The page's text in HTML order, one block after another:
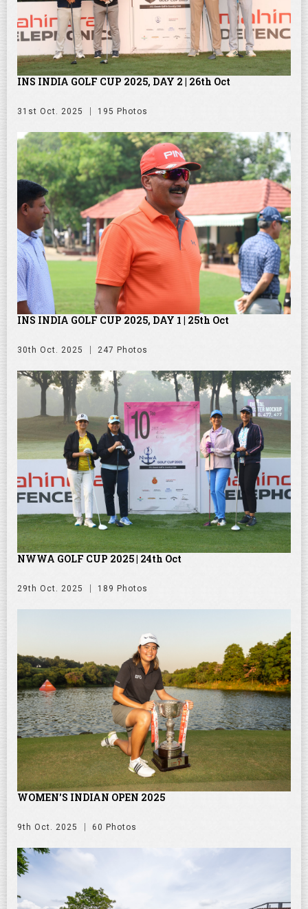
INS INDIA GOLF CUP 2025, DAY 2 | 26th Oct
31st Oct. 2025 195 Photos
INS INDIA GOLF CUP 2025, DAY 1 | 25th Oct
30th Oct. 2025 247 Photos
NWWA GOLF CUP 2025 | 24th Oct
29th Oct. 2025 189 Photos
WOMEN'S INDIAN OPEN 2025
9th Oct. 2025 60 Photos